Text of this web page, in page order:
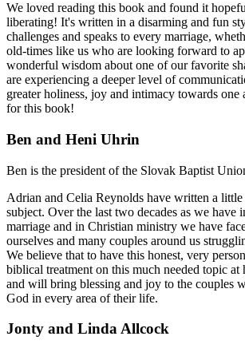
We loved reading this book and found it
liberating! It's written in a disarming and fun
challenges and speaks to every marriage,
old-times like us who are looking forward to
wonderful wisdom about one of our favorite
are experiencing a deeper level of
greater holiness, joy and intimacy towards
for this book!
Ben and Heni Uhrin
Ben is the president of the Slovak Baptist
Adrian and Celia Reynolds have written a
subject. Over the last two decades as we have
marriage and in Christian ministry we have
ourselves and many couples around us
We believe that to have this honest, very
biblical treatment on this much needed topic
and will bring blessing and joy to the couples
God in every area of their life.
Jonty and Linda Allcock